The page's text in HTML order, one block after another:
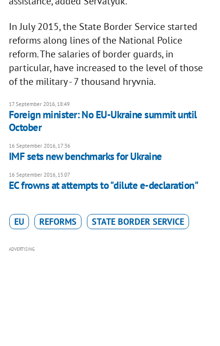
In July 2015, the State Border Service started
reforms along lines of the National Police
reform. The salaries of border guards, in
particular, have increased to the level of those
of the military - 7 thousand hryvnia.
17 September 2016, 18:49
Foreign minister: No EU-Ukraine summit until
October
16 September 2016, 17:36
IMF sets new benchmarks for Ukraine
16 September 2016, 15:07
EC frowns at attempts to "dilute e-declaration"
EU REFORMS STATE BORDER SERVICE
ADVERTISING